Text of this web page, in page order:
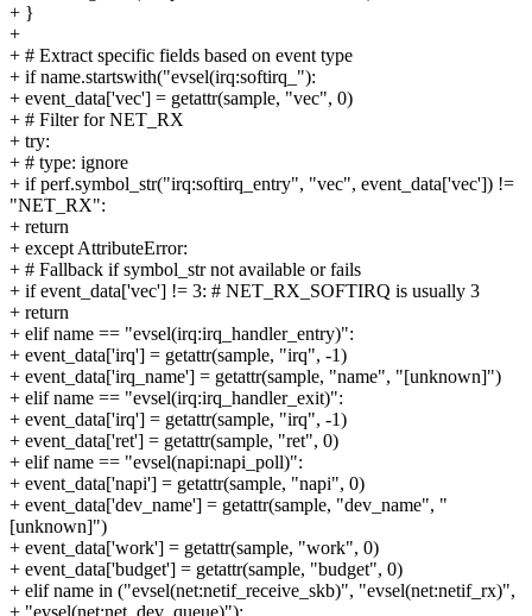
+ }
+
+ # Extract specific fields based on event type
+ if name.startswith("evsel(irq:softirq_"):
+ event_data['vec'] = getattr(sample, "vec", 0)
+ # Filter for NET_RX
+ try:
+ # type: ignore
+ if perf.symbol_str("irq:softirq_entry", "vec", event_data['vec']) !=
"NET_RX":
+ return
+ except AttributeError:
+ # Fallback if symbol_str not available or fails
+ if event_data['vec'] != 3: # NET_RX_SOFTIRQ is usually 3
+ return
+ elif name == "evsel(irq:irq_handler_entry)":
+ event_data['irq'] = getattr(sample, "irq", -1)
+ event_data['irq_name'] = getattr(sample, "name", "[unknown]")
+ elif name == "evsel(irq:irq_handler_exit)":
+ event_data['irq'] = getattr(sample, "irq", -1)
+ event_data['ret'] = getattr(sample, "ret", 0)
+ elif name == "evsel(napi:napi_poll)":
+ event_data['napi'] = getattr(sample, "napi", 0)
+ event_data['dev_name'] = getattr(sample, "dev_name", "
[unknown]")
+ event_data['work'] = getattr(sample, "work", 0)
+ event_data['budget'] = getattr(sample, "budget", 0)
+ elif name in ("evsel(net:netif_receive_skb)", "evsel(net:netif_rx)",
+ "evsel(net:net_dev_queue)"):